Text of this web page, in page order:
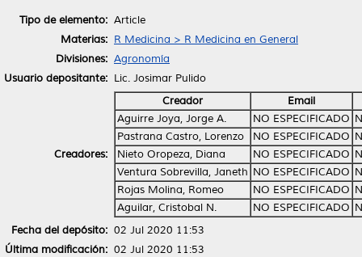
Tipo de elemento: Article
Materias: R Medicina > R Medicina en General
Divisiones: Agronomía
Usuario depositante: Lic. Josimar Pulido
Creadores:
Creador
Email
Aguirre Joya, Jorge A.
NO ESPECIFICADO
Pastrana Castro, Lorenzo
NO ESPECIFICADO
Nieto Oropeza, Diana
NO ESPECIFICADO
Ventura Sobrevilla, Janeth NO ESPECIFICADO
Rojas Molina, Romeo
NO ESPECIFICADO
Aguilar, Cristobal N.
NO ESPECIFICADO
Fecha del depósito: 02 Jul 2020 11:53
Última modificación: 02 Jul 2020 11:53